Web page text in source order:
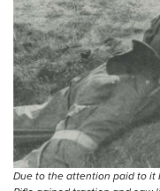
Due to the attention paid to it